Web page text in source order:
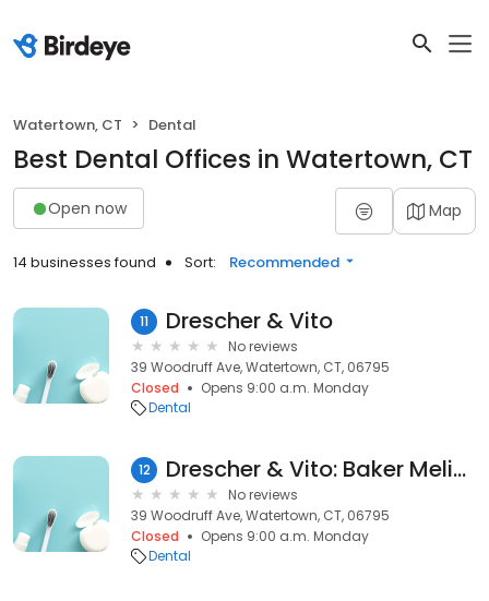
Watertown, CT Dental
Best Dental Offices in Watertown, CT
Open now Map
14 businesses found Sort: Recommended
11 Drescher & Vito
No reviews
39 Woodruff Ave, Watertown, CT, 06795
Closed
Opens 9:00 a.m. Monday
Dental
12 Drescher & Vito: Baker Melissa
No reviews
39 Woodruff Ave, Watertown, CT, 06795
Closed
Opens 9:00 a.m. Monday
Dental